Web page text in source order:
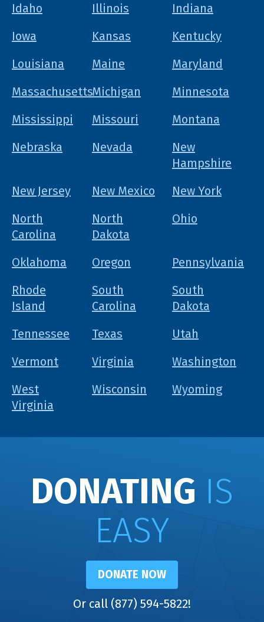
Idaho
Illinois
Indiana
Iowa
Kansas
Kentucky
Louisiana
Maine
Maryland
MassachusettsMichigan
Minnesota
Mississippi
Missouri
Montana
Nebraska
Nevada
New
Hampshire
New Jersey
New Mexico
New York
North
Carolina
North
Dakota
Ohio
Oklahoma Oregon
Pennsylvania
Rhode
Island
South
Carolina
South
Dakota
Tennessee
Texas
Utah
Vermont
Virginia
Washington
West
Virginia
Wisconsin Wyoming
DONATING IS
EASY
DONATE NOW
Or call (877) 594-5822!